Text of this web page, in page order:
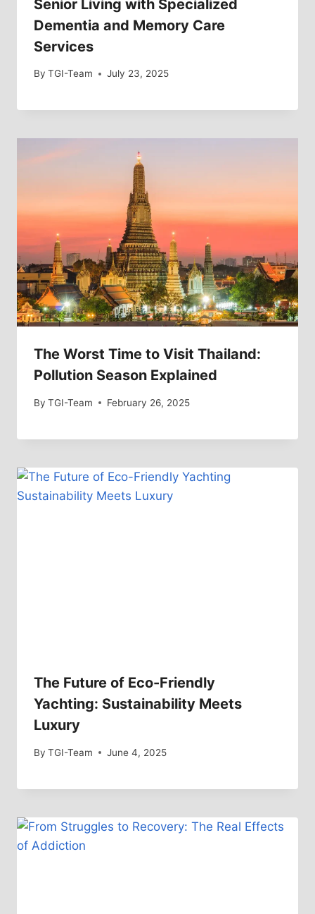
Senior Living with Specialized
Dementia and Memory Care
Services
By TGI-Team July 23, 2025
The Worst Time to Visit Thailand:
Pollution Season Explained
By TGI-Team February 26, 2025
The Future of Eco-Friendly
Yachting: Sustainability Meets
Luxury
By TGI-Team June 4, 2025